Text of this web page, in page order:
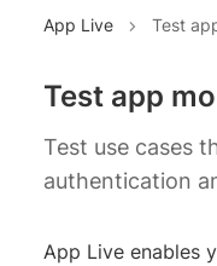
App Live Test
Test app
Test use cases
authentication
App Live enables